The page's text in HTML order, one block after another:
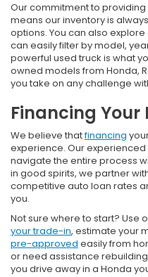
Our commitment to
means our inventory is
options. You can also
can easily filter by model,
powerful used truck is what
owned models from Honda,
you take on any challenge
Financing Your
We believe thatfinancing
experience. Our
navigate the entire process
in good spirits, we partner
competitive auto loan rates
you.
Not sure where to start? Use
your trade-in, estimate your
pre-approved easily from
or need assistance
you drive away in a Honda